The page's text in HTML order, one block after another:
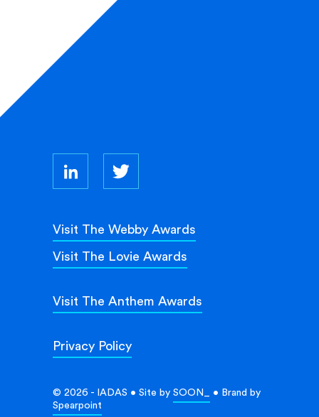
Privacy Policy
Visit The Webby Awards
Visit The Lovie Awards
Visit The Anthem Awards
© 2026 - IADAS • Site by SOON_
• Brand by
Spearpoint